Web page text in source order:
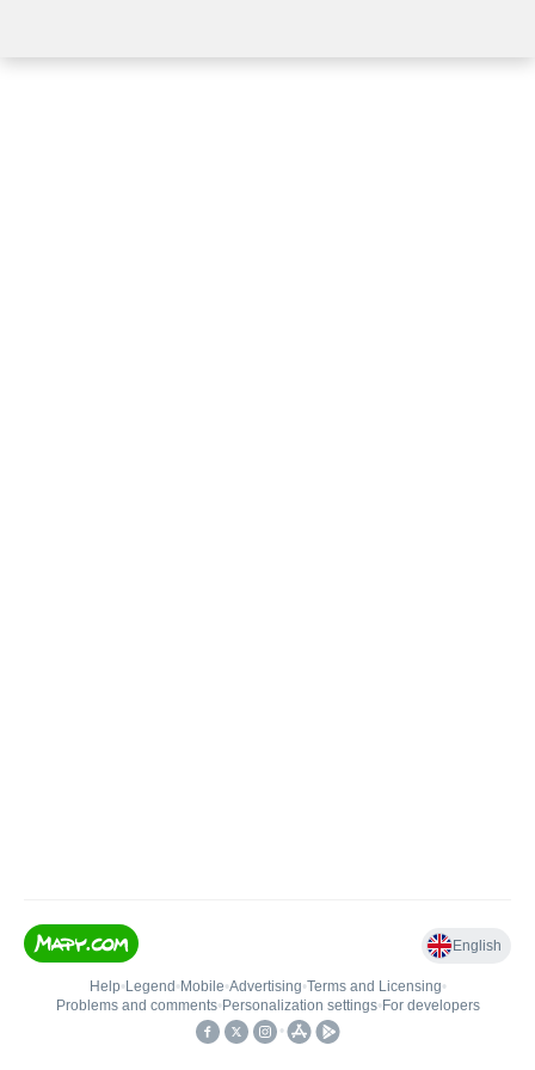
English
Help• Legend • Mobile•Advertising•Terms and Licensing•
Problems and comments• Personalization settings• For developers
•